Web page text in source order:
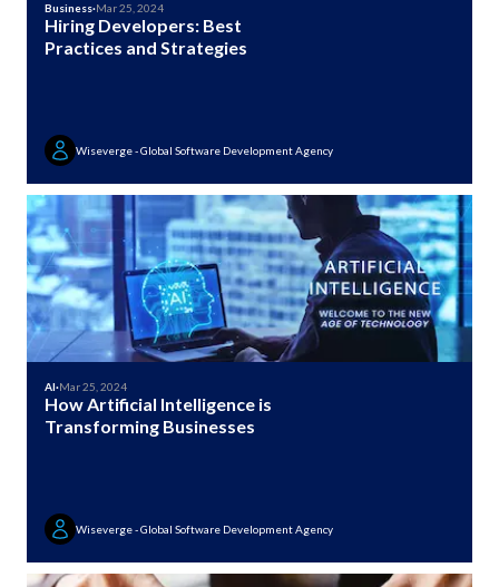
Business·Mar 25, 2024
Hiring Developers: Best
Practices and Strategies
Wiseverge - Global Software Development Agency
AI·Mar 25, 2024
How Artificial Intelligence is
Transforming Businesses
Wiseverge - Global Software Development Agency